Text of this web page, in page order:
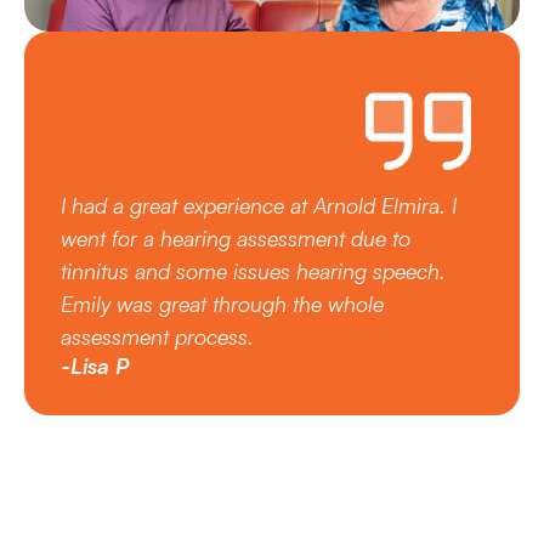
I had a great experience at Arnold Elmira. I
went for a hearing assessment due to
tinnitus and some issues hearing speech.
Emily was great through the whole
assessment process.
-Lisa P